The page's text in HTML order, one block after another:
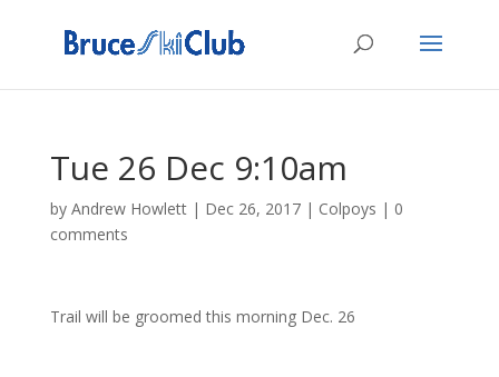
Tue 26 Dec 9:10am
by Andrew Howlett| Dec 26, 2017| Colpoys | 0
comments
Trail will be groomed this morning Dec. 26